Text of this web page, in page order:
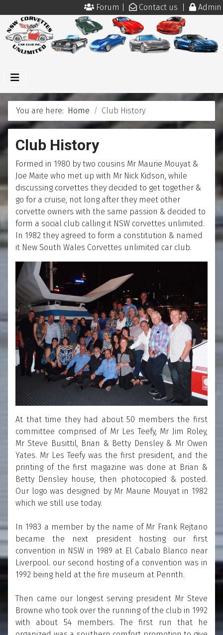
Forum Contact us Admin
You are here: Home Club History
Club History
Formed in 1980 by two cousins Mr Maurie Mouyat &
Joe Maite who met up with Mr Nick Kidson, while
discussing corvettes they decided to get together &
go for a cruise, not long after they meet other
corvette owners with the same passion & decided to
form a social club calling it NSW corvettes unlimited.
In 1982 they agreed to form a constitution & named
it New South Wales Corvettes unlimited car club.
At that time they had about 50 members the first
committee comprised of Mr Les Teefy, Mr Jim Roley,
Mr Steve Busittil, Brian & Betty Densley & Mr Owen
Yates. Mr Les Teefy was the first president, and the
printing of the first magazine was done at Brian &
Betty Densley house, then photocopied & posted.
Our logo was designed by Mr Maurie Mouyat in 1982
which we still use today.
In 1983 a member by the name of Mr Frank Rejtano
became the next president hosting our first
convention in NSW in 1989 at El Cabalo Blanco near
Liverpool. our second hosting of a convention was in
1992 being held at the fire museum at Penrith.
Then came our longest serving president Mr Steve
Browne who took over the running of the club in 1992
with about 54 members. The first run that he